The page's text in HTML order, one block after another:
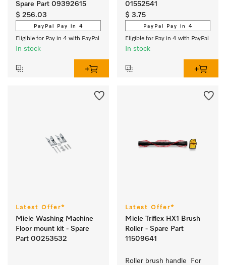
Spare Part 09392615
$ 256.03
PayPal Pay in 4
Eligible for Pay in 4 with PayPal
In stock
01552541
$ 3.75
PayPal Pay in 4
Eligible for Pay in 4 with PayPal
In stock
Latest Offer*
Miele Washing Machine
Floor mount kit - Spare
Part 00253532
Latest Offer*
Miele Triflex HX1 Brush
Roller - Spare Part
11509641
Roller brush handle  For